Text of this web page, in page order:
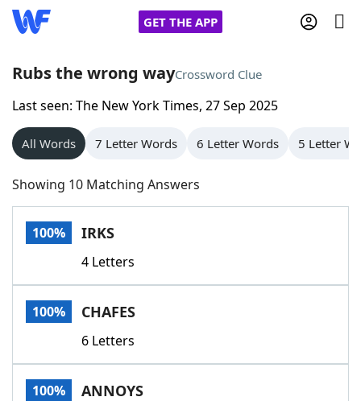
GET THE APP
Home
Words With Friends
NYT Crossplay Cheat
Scrabble
Today's NYT GamesHints & Answers
Word GamesHelpers
Word List
Rubs the wrong wayCrossword Clue
Last seen: The New York Times, 27 Sep 2025
All Words 7 Letter Words 6 Letter Words 5 Letter
Showing 10 Matching Answers
100% IRKS
4 Letters
100% CHAFES
6 Letters
100% ANNOYS